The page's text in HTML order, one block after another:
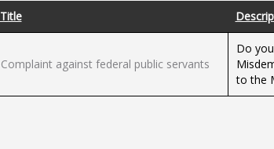
Title
Complaint against federal public servants
Do
to the